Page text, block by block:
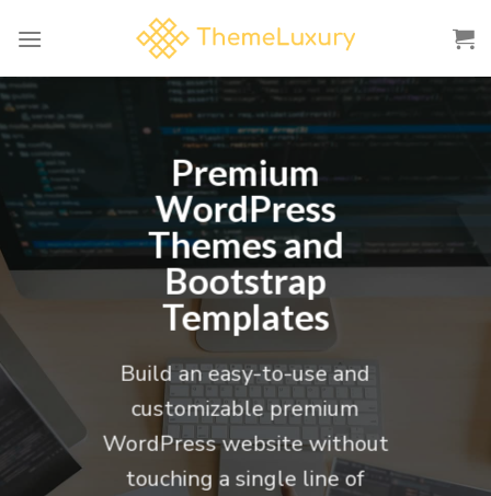
Premium
WordPress
Themes and
Bootstrap
Templates
Build an easy-to-use and
customizable premium
WordPress website without
touching a single line of